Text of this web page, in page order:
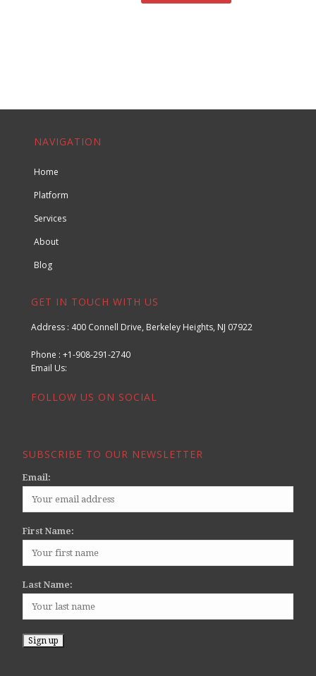
NAVIGATION
Home
Platform
Services
About
Blog
GET IN TOUCH WITH US
Address : 400 Connell Drive, Berkeley Heights, NJ 07922
Phone : +1-908-291-2740
Email Us:
FOLLOW US ON SOCIAL
SUBSCRIBE TO OUR NEWSLETTER
Email:
First Name:
Last Name: